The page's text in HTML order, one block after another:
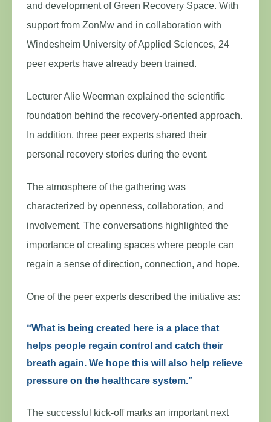
and development of Green Recovery Space. With
support from ZonMw and in collaboration with
Windesheim University of Applied Sciences, 24
peer experts have already been trained.
Lecturer Alie Weerman explained the scientific
foundation behind the recovery-oriented approach.
In addition, three peer experts shared their
personal recovery stories during the event.
The atmosphere of the gathering was
characterized by openness, collaboration, and
involvement. The conversations highlighted the
importance of creating spaces where people can
regain a sense of direction, connection, and hope.
One of the peer experts described the initiative as:
“What is being created here is a place that
helps people regain control and catch their
breath again. We hope this will also help relieve
pressure on the healthcare system.”
The successful kick-off marks an important next